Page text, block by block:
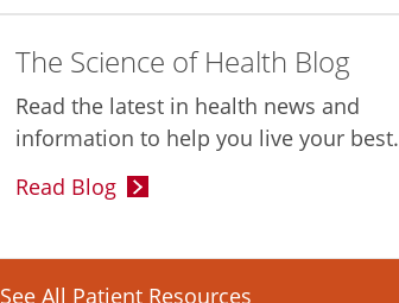
The Science of Health Blog
Read the latest in health news and
information to help you live your best.
Read Blog
See All Patient Resources